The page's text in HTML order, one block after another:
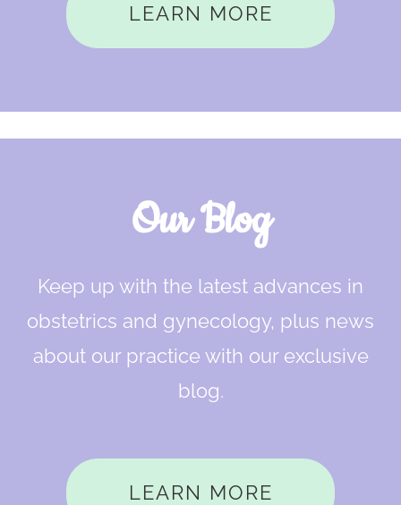
LEARN MORE
Our Blog
Keep up with the latest advances in
obstetrics and gynecology, plus news
about our practice with our exclusive
blog.
LEARN MORE